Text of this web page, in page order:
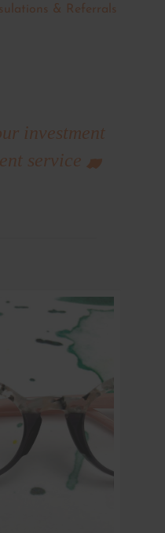
& Referrals
investment
service